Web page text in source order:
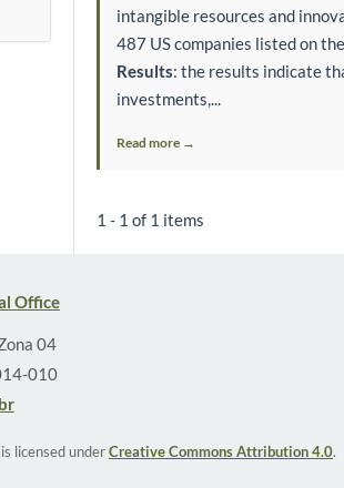
intangible resources and
487 US companies listed on
Results: the results indicate
investments,...
Read more →
1 - 1 of 1 items
Office
04
010
licensed underCreative Commons Attribution 4.0.